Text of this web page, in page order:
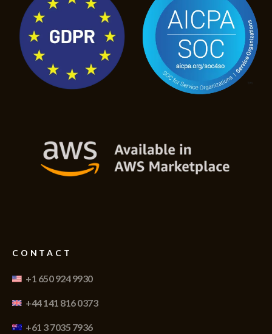
CONTACT
+1 650 924 9930
+44 141 816 0373
+61 3 7035 7936